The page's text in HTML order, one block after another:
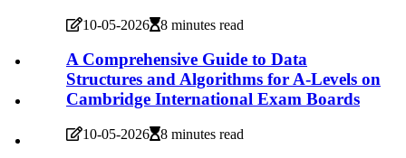
10-05-2026 8 minutes read
A Comprehensive Guide to Data
Structures and Algorithms for A-Levels on
Cambridge International Exam Boards
10-05-2026 8 minutes read